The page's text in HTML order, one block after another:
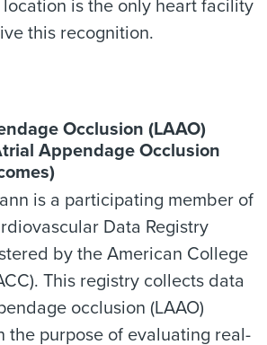
is the only heart facility
this recognition.
Occlusion (LAAO)
Appendage Occlusion
is a participating member of
Data Registry
by the American College
This registry collects data
occlusion (LAAO)
the purpose of evaluating real-